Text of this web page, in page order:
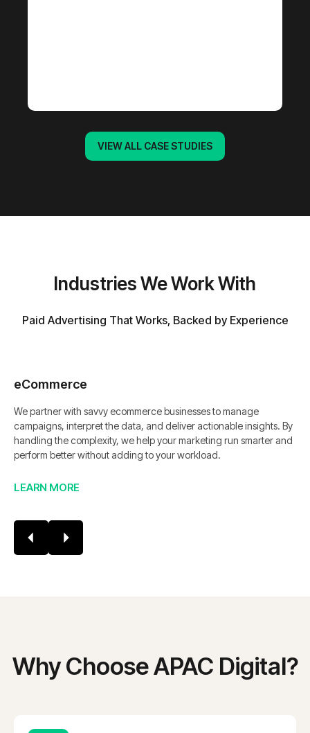
VIEW ALL CASE STUDIES
Industries We Work With
Paid Advertising That Works, Backed by Experience
eCommerce
We partner with savvy ecommerce businesses to manage
campaigns, interpret the data, and deliver actionable insights. By
handling the complexity, we help your marketing run smarter and
perform better without adding to your workload.
LEARN MORE
Why Choose APAC Digital?